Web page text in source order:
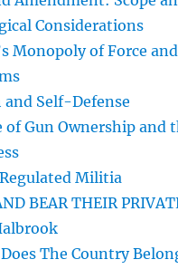
Considerations
Monopoly of Force
and Self-Defense
of Gun Ownership and
Militia
BEAR THEIR
The Country